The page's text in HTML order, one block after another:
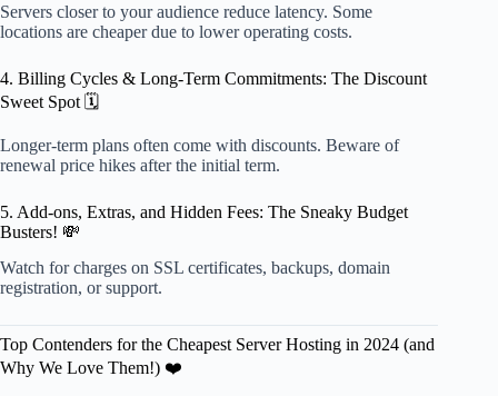
Servers closer to your audience reduce latency. Some
locations are cheaper due to lower operating costs.
4. Billing Cycles & Long-Term Commitments: The Discount
Sweet Spot 🗓️
Longer-term plans often come with discounts. Beware of
renewal price hikes after the initial term.
5. Add-ons, Extras, and Hidden Fees: The Sneaky Budget
Busters! 💸
Watch for charges on SSL certificates, backups, domain
registration, or support.
Top Contenders for the Cheapest Server Hosting in 2024 (and
Why We Love Them!) ❤️